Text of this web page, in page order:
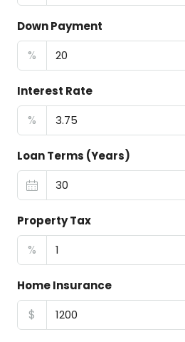
Down Payment
%
Interest Rate
%
Loan Terms (Years)
Property Tax
%
Home Insurance
$